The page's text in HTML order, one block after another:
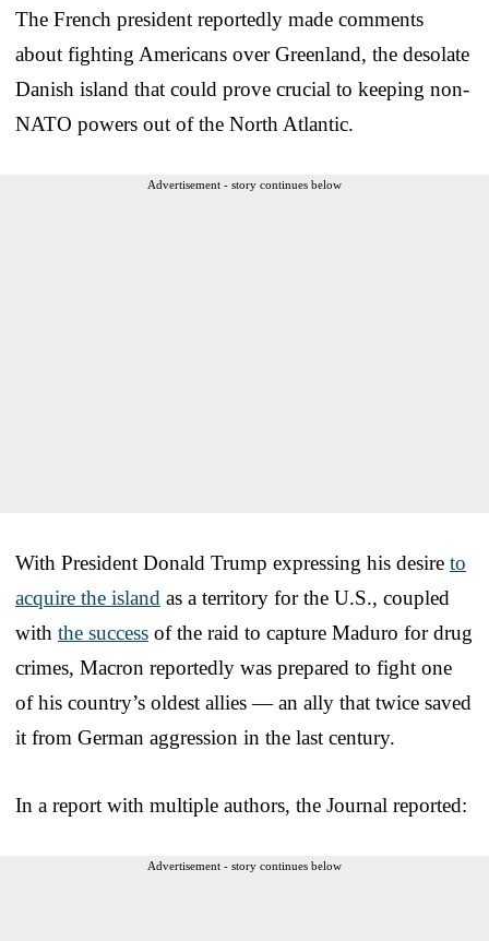
The French president reportedly made comments
about fighting Americans over Greenland, the desolate
Danish island that could prove crucial to keeping non-
NATO powers out of the North Atlantic.
Advertisement - story continues below
With President Donald Trump expressing his desire to
acquire the island as a territory for the U.S., coupled
with the success of the raid to capture Maduro for drug
crimes, Macron reportedly was prepared to fight one
of his country’s oldest allies — an ally that twice saved
it from German aggression in the last century.
In a report with multiple authors, the Journal reported:
Advertisement - story continues below